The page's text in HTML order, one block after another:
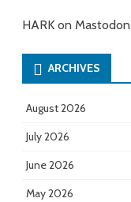
HARK on Mastodon
ARCHIVES
August 2026
July 2026
June 2026
May 2026